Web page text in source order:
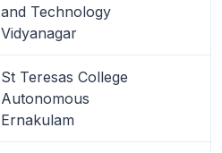
and Technology
Vidyanagar
St Teresas College
Autonomous
Ernakulam